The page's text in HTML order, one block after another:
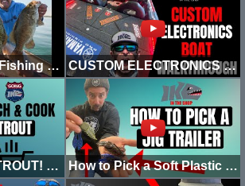
Zona's Awesome Fishing Show Promo 2022 CUSTOM ELECTRONICS BOAT WALKTHROUGH! (2022)
CATCH & COOK TROUT! (2022) How to Pick a Soft Plastic Trailer for Winter Jig Fishing